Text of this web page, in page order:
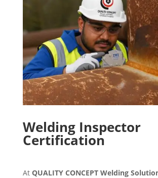
Welding Inspector
Certification
At QUALITY CONCEPT Welding